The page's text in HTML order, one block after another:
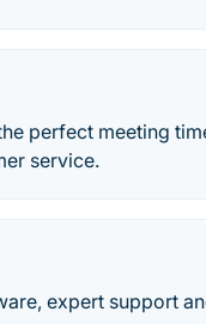
perfect meeting
service.
expert support